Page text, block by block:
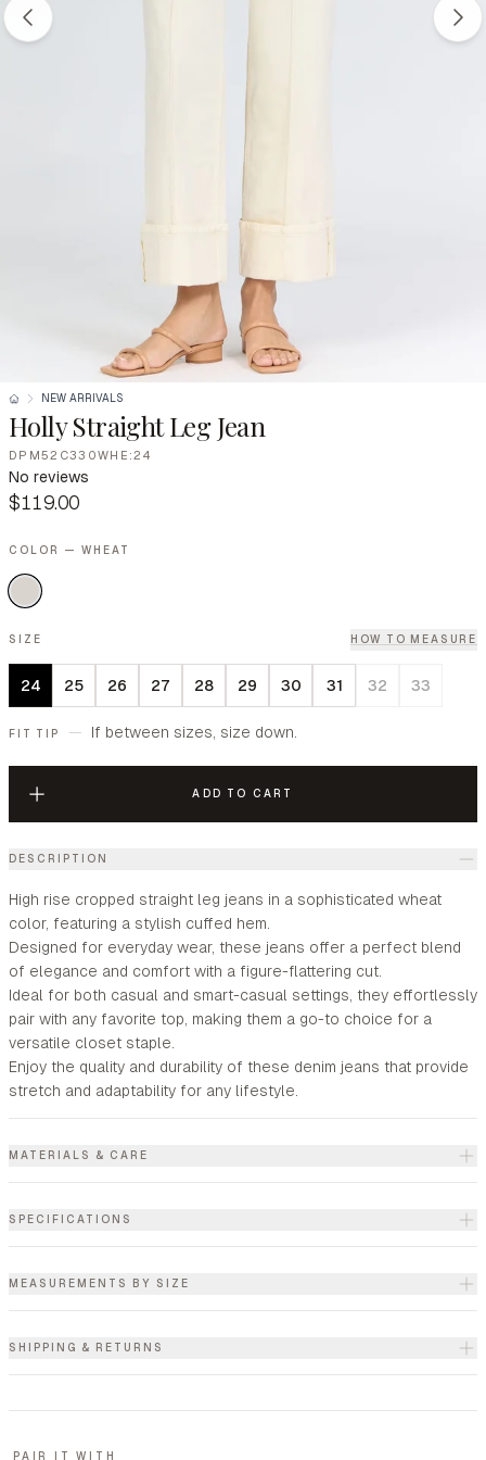
NEW ARRIVALS
Holly Straight Leg Jean
DPM52C330WHE:24
No reviews
$119.00
COLOR — WHEAT
SIZE HOW TO MEASURE
24 25 26 27 28 29 30 31 32 33
FIT TIP — If between sizes, size down.
ADD TO CART
DESCRIPTION
High rise cropped straight leg jeans in a sophisticated wheat
color, featuring a stylish cuffed hem.
Designed for everyday wear, these jeans offer a perfect blend
of elegance and comfort with a figure-flattering cut.
Ideal for both casual and smart-casual settings, they effortlessly
pair with any favorite top, making them a go-to choice for a
versatile closet staple.
Enjoy the quality and durability of these denim jeans that provide
stretch and adaptability for any lifestyle.
MATERIALS & CARE
SPECIFICATIONS
MEASUREMENTS BY SIZE
SHIPPING & RETURNS
PAIR IT WITH